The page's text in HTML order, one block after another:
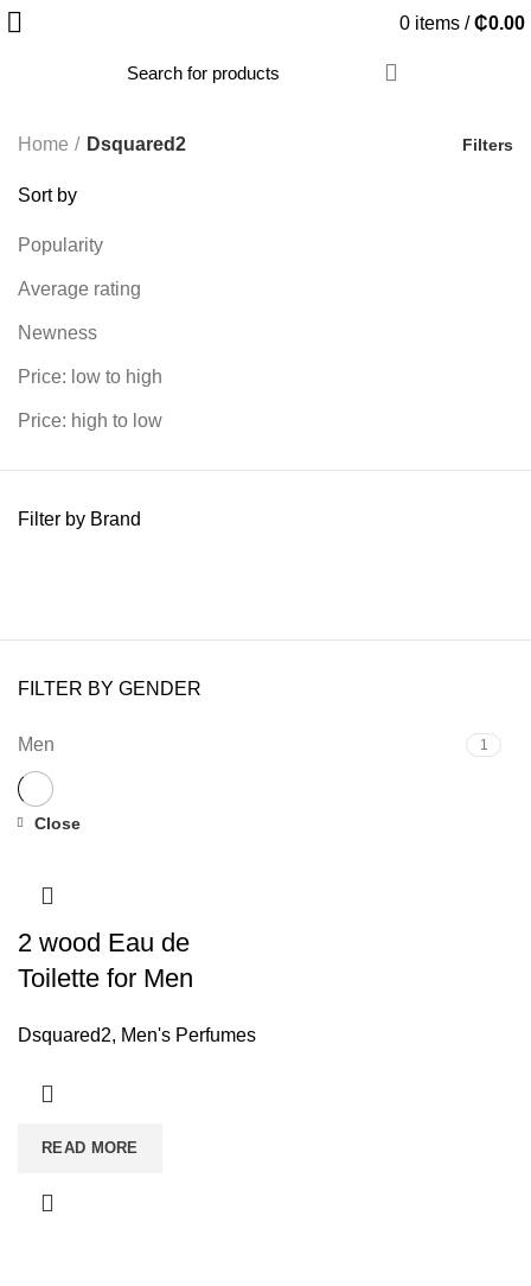
0 items / ₵0.00
Home Dsquared2 Filters
Sort by
Popularity
Average rating
Newness
Price: low to high
Price: high to low
Filter by Brand
FILTER BY GENDER
Men 1
Close
2 wood Eau de
Toilette for Men
Dsquared2, Men's Perfumes
READ MORE